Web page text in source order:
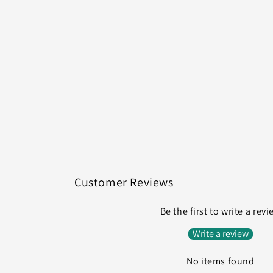
Customer Reviews
Be the first to write a
Write a review
No items found